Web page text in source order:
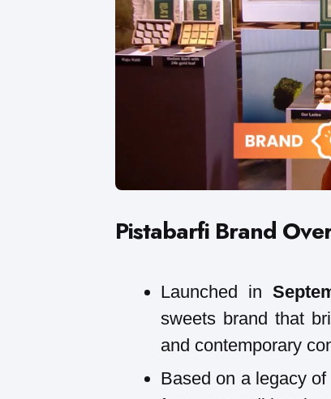
Pistabarfi Brand
Launched in
sweets brand that
and contemporary
Based on a legacy